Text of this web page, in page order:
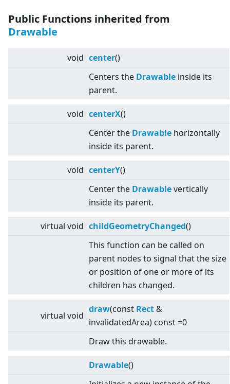
Public Functions inherited from
Drawable
void center()
Centers the Drawable inside its
parent.
void centerX()
Center the Drawable horizontally
inside its parent.
void centerY()
Center the Drawablevertically
inside its parent.
virtual void childGeometryChanged()
This function can be called on
parent nodes to signal that the size
or position of one or more of its
children has changed.
virtual void
draw(const Rect &
invalidatedArea) const =0
Draw this drawable.
Drawable()